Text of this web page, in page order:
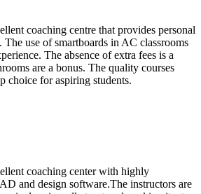
coaching centre that provides personal
The use of smartboards in AC classrooms
The absence of extra fees is a
are a bonus. The quality courses
choice for aspiring students.
coaching center with highly
and design software.The instructors are